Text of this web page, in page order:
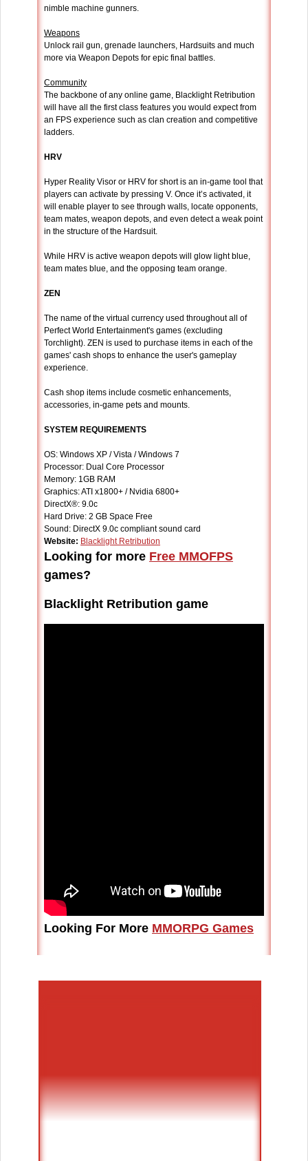
nimble machine gunners.
Weapons
Unlock rail gun, grenade launchers, Hardsuits and much
more via Weapon Depots for epic final battles.
Community
The backbone of any online game, Blacklight Retribution
will have all the first class features you would expect from
an FPS experience such as clan creation and competitive
ladders.
HRV
Hyper Reality Visor or HRV for short is an in-game tool that
players can activate by pressing V. Once it’s activated, it
will enable player to see through walls, locate opponents,
team mates, weapon depots, and even detect a weak point
in the structure of the Hardsuit.
While HRV is active weapon depots will glow light blue,
team mates blue, and the opposing team orange.
ZEN
The name of the virtual currency used throughout all of
Perfect World Entertainment's games (excluding
Torchlight). ZEN is used to purchase items in each of the
games' cash shops to enhance the user's gameplay
experience.
Cash shop items include cosmetic enhancements,
accessories, in-game pets and mounts.
SYSTEM REQUIREMENTS
OS: Windows XP / Vista / Windows 7
Processor: Dual Core Processor
Memory: 1GB RAM
Graphics: ATI x1800+ / Nvidia 6800+
DirectX®: 9.0c
Hard Drive: 2 GB Space Free
Sound: DirectX 9.0c compliant sound card
Website: Blacklight Retribution
Looking for more Free MMOFPS
games?
Blacklight Retribution game
Looking For More MMORPG Games